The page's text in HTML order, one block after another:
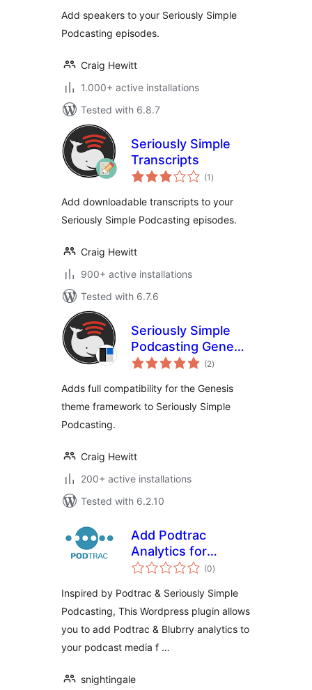
Add speakers to your Seriously Simple
Podcasting episodes.
Craig Hewitt
1.000+ active installations
Tested with 6.8.7
Seriously Simple
Transcripts
(1 total
ratings
)
Add downloadable transcripts to your
Seriously Simple Podcasting episodes.
Craig Hewitt
900+ active installations
Tested with 6.7.6
Seriously Simple
Podcasting Genesis
Support
(2total
ratings
)
Adds full compatibility for the Genesis
theme framework to Seriously Simple
Podcasting.
Craig Hewitt
200+ active installations
Tested with 6.2.10
Add Podtrac
Analytics for
Seriously Simple
(0total
ratings
)
Inspired by Podtrac & Seriously Simple
Podcasting, This Wordpress plugin allows
you to add Podtrac & Blubrry analytics to
your podcast media f …
snightingale